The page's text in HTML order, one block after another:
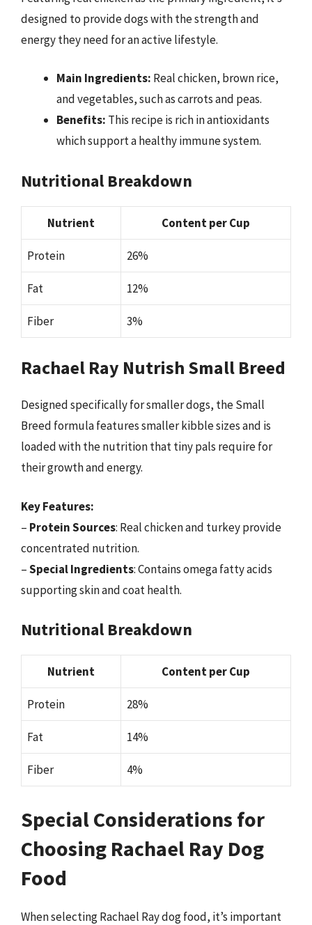
designed to provide dogs with the strength and
energy they need for an active lifestyle.
Main Ingredients: Real chicken, brown rice,
and vegetables, such as carrots and peas.
Benefits: This recipe is rich in antioxidants
which support a healthy immune system.
Nutritional Breakdown
Nutrient Content per Cup
Protein 26%
Fat 12%
Fiber 3%
Rachael Ray Nutrish Small Breed
Designed specifically for smaller dogs, the Small
Breed formula features smaller kibble sizes and is
loaded with the nutrition that tiny pals require for
their growth and energy.
Key Features:
– Protein Sources: Real chicken and turkey provide
concentrated nutrition.
–Special Ingredients: Contains omega fatty acids
supporting skin and coat health.
Nutritional Breakdown
Nutrient Content per Cup
Protein 28%
Fat 14%
Fiber 4%
Special Considerations for
Choosing Rachael Ray Dog
Food
When selecting Rachael Ray dog food, it’s important